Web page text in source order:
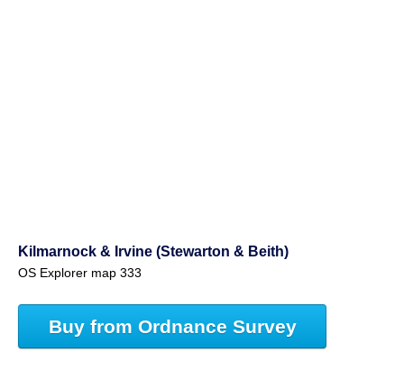
Kilmarnock & Irvine (Stewarton & Beith)
OS Explorer map 333
Buy from Ordnance Survey